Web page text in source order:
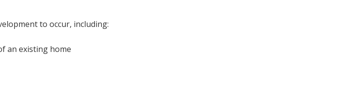
to occur, including:
an existing home